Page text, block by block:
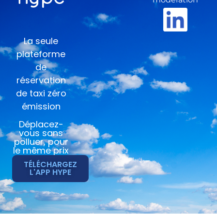
La seule
plateforme
de
réservation
de taxi zéro
émission
Déplacez-
vous sans
polluer, pour
le même prix
TÉLÉCHARGEZ
L'APP HYPE